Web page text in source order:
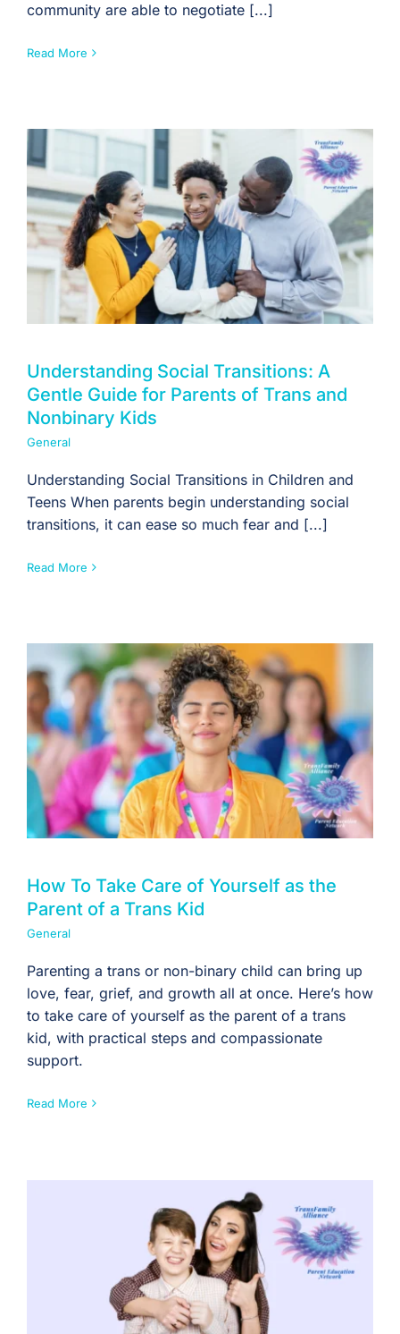
community are able to negotiate [...]
Read More
Understanding Social Transitions: A
Gentle Guide for Parents of Trans and
Nonbinary Kids
General
Understanding Social Transitions in Children and
Teens When parents begin understanding social
transitions, it can ease so much fear and [...]
Read More
How To Take Care of Yourself as the
Parent of a Trans Kid
General
Parenting a trans or non-binary child can bring up
love, fear, grief, and growth all at once. Here’s how
to take care of yourself as the parent of a trans
kid, with practical steps and compassionate
support.
Read More